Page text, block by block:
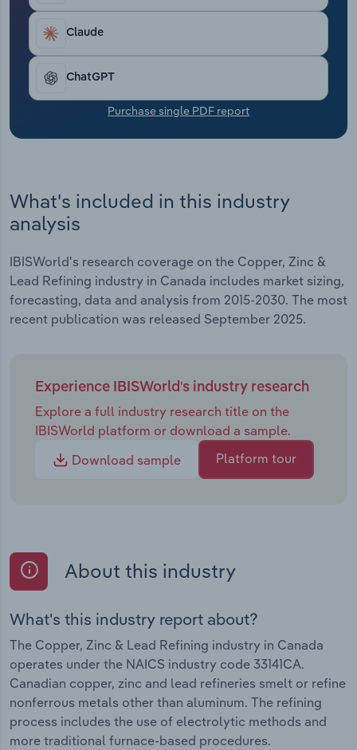
estimated to raise revenue at a five-year CAGR of
3.3% to $21.2 billion through the end of 2025, with
a 7.1% increase estimated for the current year.
Claude
ChatGPT
Purchase single PDF report
What's included in this industry
analysis
IBISWorld's research coverage on the Copper, Zinc &
Lead Refining industry in Canada includes market sizing,
forecasting, data and analysis from 2015-2030. The most
recent publication was released September 2025.
Experience IBISWorld's industry research
Explore a full industry research title on the
IBISWorld platform or download a sample.
Download sample
Platform tour
About this industry
What's this industry report about?
The Copper, Zinc & Lead Refining industry in Canada
operates under the NAICS industry code 33141CA.
Canadian copper, zinc and lead refineries smelt or refine
nonferrous metals other than aluminum. The refining
process includes the use of electrolytic methods and
more traditional furnace-based procedures.
Transportation and Warehousing
Utilities
Wholesale Trade